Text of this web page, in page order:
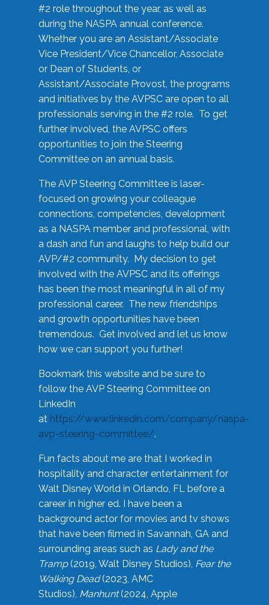
#2 role throughout the year, as well as
during the NASPA annual conference.
Whether you are an Assistant/Associate
Vice President/Vice Chancellor, Associate
or Dean of Students, or
Assistant/Associate Provost, the programs
and initiatives by the AVPSC are open to all
professionals serving in the #2 role. To get
further involved, the AVPSC offers
opportunities to join the Steering
Committee on an annual basis.
The AVP Steering Committee is laser-
focused on growing your colleague
connections, competencies, development
as a NASPA member and professional, with
a dash and fun and laughs to help build our
AVP/#2 community. My decision to get
involved with the AVPSC and its offerings
has been the most meaningful in all of my
professional career. The new friendships
and growth opportunities have been
tremendous. Get involved and let us know
how we can support you further!
Bookmark this website and be sure to
follow the AVP Steering Committee on
LinkedIn
at https://www.linkedin.com/company/naspa-
avp-steering-committee/.
Fun facts about me are that I worked in
hospitality and character entertainment for
Walt Disney World in Orlando, FL before a
career in higher ed. I have been a
background actor for movies and tv shows
that have been filmed in Savannah, GA and
surrounding areas such as Lady and the
Tramp(2019, Walt Disney Studios), Fear the
Walking Dead(2023, AMC
Studios), Manhunt(2024, Apple